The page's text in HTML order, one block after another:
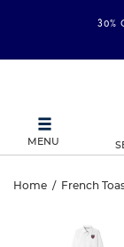
30%
MENU
Long
Sleeve
Home / French
Sleeve